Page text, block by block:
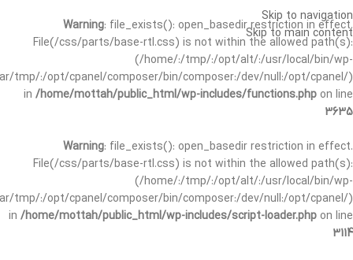
Warning: file_exists(): open_basedir restriction in effect.
File(/css/parts/base-rtl.css) is not within the allowed path(s):
(/home/:/tmp/:/opt/alt/:/usr/local/bin/wp-
tmp/:/opt/cpanel/composer/bin/composer:/dev/null:/opt/cpanel/)
in /home/mottah/public_html/wp-includes/functions.php on line
3635
Warning: file_exists(): open_basedir restriction in effect.
File(/css/parts/base-rtl.css) is not within the allowed path(s):
(/home/:/tmp/:/opt/alt/:/usr/local/bin/wp-
tmp/:/opt/cpanel/composer/bin/composer:/dev/null:/opt/cpanel/)
in /home/mottah/public_html/wp-includes/script-loader.php on line
3114
Skip to navigation
Skip to main content